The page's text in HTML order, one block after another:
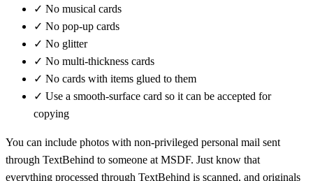
✓ No musical cards
✓ No pop-up cards
✓ No glitter
✓ No multi-thickness cards
✓ No cards with items glued to them
✓ Use a smooth-surface card so it can be accepted for
copying
You can include photos with non-privileged personal mail sent
through TextBehind to someone at MSDF. Just know that
everything processed through TextBehind is scanned, and originals